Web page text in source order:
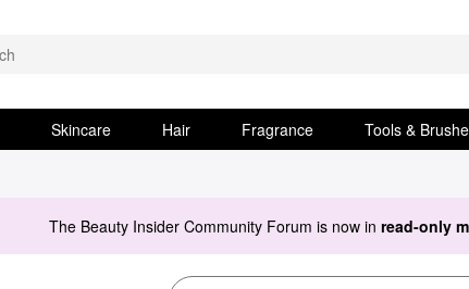
Skincare Hair Fragrance Tools &
The Beauty Insider Community Forum is now in read-only